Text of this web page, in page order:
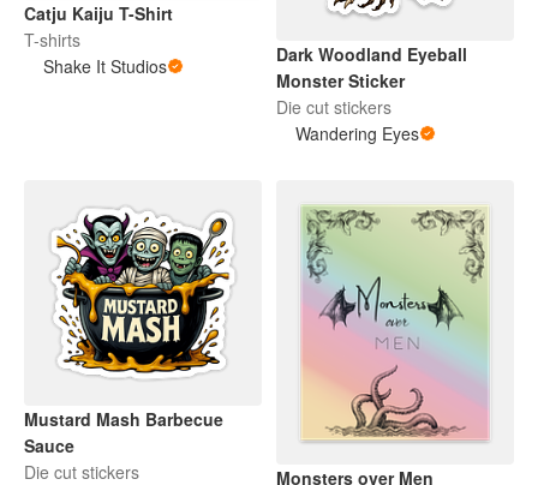
Catju Kaiju T-Shirt
T-shirts
Shake It Studios
Dark Woodland Eyeball
Monster Sticker
Die cut stickers
Wandering Eyes
Mustard Mash Barbecue
Sauce
Die cut stickers
Monsters over Men